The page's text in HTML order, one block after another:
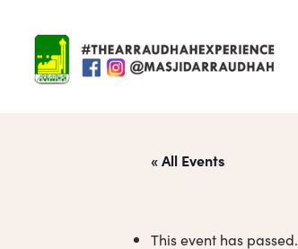
content
« All Events
This event has passed.